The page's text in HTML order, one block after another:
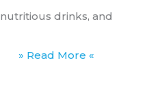
nutritious drinks, and
Best
» Read More «